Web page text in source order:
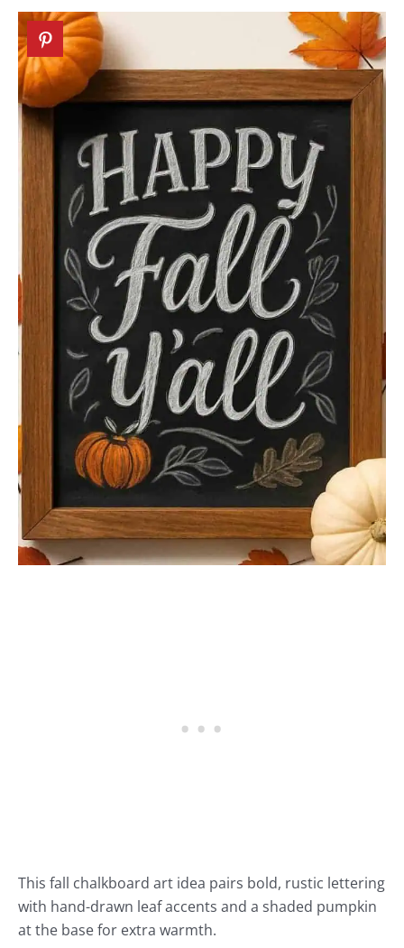
This fall chalkboard art idea pairs bold, rustic lettering
with hand-drawn leaf accents and a shaded pumpkin
at the base for extra warmth.